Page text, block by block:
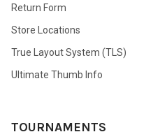
Return Form
Store Locations
True Layout System (TLS)
Ultimate Thumb Info
TOURNAMENTS